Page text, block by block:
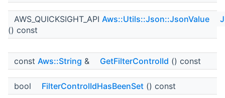
AWS_QUICKSIGHT_API Aws::Utils::Json::JsonValue
() const
const Aws::String & GetFilterControlId () const
bool FilterControlIdHasBeenSet () const